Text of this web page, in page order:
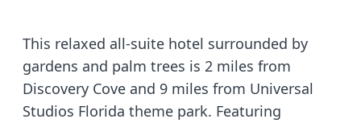
This relaxed all-suite hotel surrounded by
gardens and palm trees is 2 miles from
Discovery Cove and 9 miles from Universal
Studios Florida theme park. Featuring